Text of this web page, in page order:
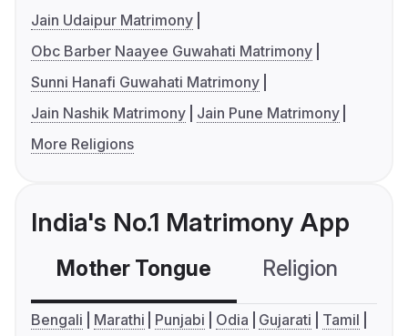
Jain Udaipur Matrimony
Obc Barber Naayee Guwahati Matrimony
Sunni Hanafi Guwahati Matrimony
Jain Nashik Matrimony
Jain Pune Matrimony
More Religions
India's No.1 Matrimony App
Mother Tongue Religion
Bengali Marathi Punjabi Odia Gujarati
Tamil